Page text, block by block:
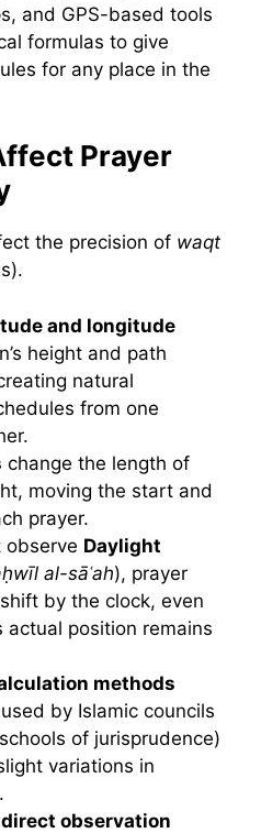
and GPS-based tools
formulas to give
for any place in the
Prayer
the precision of waqt
and longitude
height and path
natural
from one
change the length of
moving the start and
prayer.
observe Daylight
al-sāʿah), prayer
by the clock, even
actual position remains
methods
by Islamic councils
of jurisprudence)
variations in
direct observation